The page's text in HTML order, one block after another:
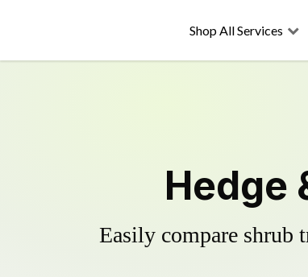
Shop All Services
Hedge
Easily compare shrub